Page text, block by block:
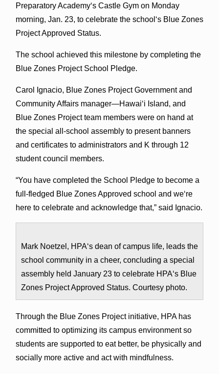
Preparatory Academyʻs Castle Gym on Monday
morning, Jan. 23, to celebrate the schoolʻs Blue Zones
Project Approved Status.
The school achieved this milestone by completing the
Blue Zones Project School Pledge.
Carol Ignacio, Blue Zones Project Government and
Community Affairs manager—Hawaiʻi Island, and
Blue Zones Project team members were on hand at
the special all-school assembly to present banners
and certificates to administrators and K through 12
student council members.
“You have completed the School Pledge to become a
full-fledged Blue Zones Approved school and weʻre
here to celebrate and acknowledge that,” said Ignacio.
Mark Noetzel, HPAʻs dean of campus life, leads the
school community in a cheer, concluding a special
assembly held January 23 to celebrate HPAʻs Blue
Zones Project Approved Status. Courtesy photo.
Through the Blue Zones Project initiative, HPA has
committed to optimizing its campus environment so
students are supported to eat better, be physically and
socially more active and act with mindfulness.